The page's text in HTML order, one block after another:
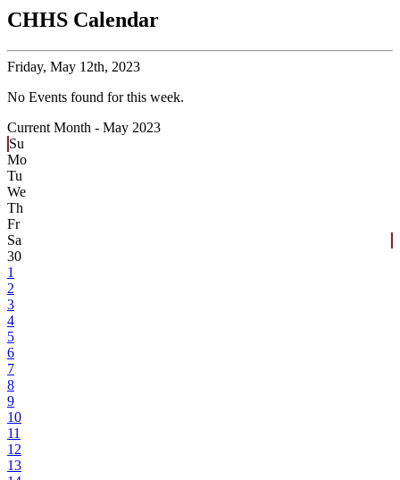
CHHS Calendar
Friday, May 12th, 2023
No Events found for this week.
Current Month - May 2023
Su
Mo
Tu
We
Th
Fr
Sa
30
1
2
3
4
5
6
7
8
9
10
11
12
13